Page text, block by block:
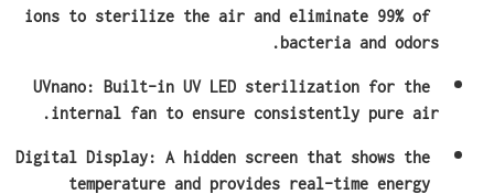
ions to sterilize the air and eliminate 99% of
bacteria and odors.
UVnano: Built-in UV LED sterilization for the
internal fan to ensure consistently pure air.
Digital Display: A hidden screen that shows the
temperature and provides real-time energy